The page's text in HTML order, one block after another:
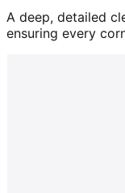
A deep, detailed
ensuring every